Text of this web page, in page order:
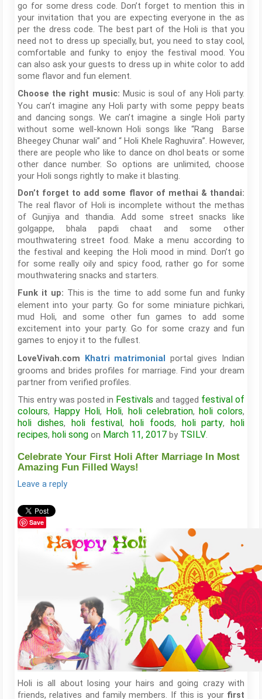
go for some dress code. Don’t forget to mention this in
your invitation that you are expecting everyone in the as
per the dress code. The best part of the Holi is that you
need not to dress up specially, but, you need to stay cool,
comfortable and funky to enjoy the festival mood. You
can also ask your guests to dress up in white color to add
some flavor and fun element.
Choose the right music: Music is soul of any Holi party.
You can’t imagine any Holi party with some peppy beats
and dancing songs. We can’t imagine a single Holi party
without some well-known Holi songs like “Rang Barse
Bheegey Chunar wali” and “ Holi Khele Raghuvira”. However,
there are people who like to dance on dhol beats or some
other dance number. So options are unlimited, choose
your Holi songs rightly to make it blasting.
Don’t forget to add some flavor of methai & thandai:
The real flavor of Holi is incomplete without the methas
of Gunjiya and thandia. Add some street snacks like
golgappe, bhala papdi chaat and some other
mouthwatering street food. Make a menu according to
the festival and keeping the Holi mood in mind. Don’t go
for some really oily and spicy food, rather go for some
mouthwatering snacks and starters.
Funk it up: This is the time to add some fun and funky
element into your party. Go for some miniature pichkari,
mud Holi, and some other fun games to add some
excitement into your party. Go for some crazy and fun
games to enjoy it to the fullest.
LoveVivah.com Khatri matrimonial
portal gives Indian
grooms and brides profiles for marriage. Find your dream
partner from verified profiles.
This entry was posted in Festivals and tagged festival of
colours, Happy Holi, Holi, holi celebration, holi colors,
holi dishes, holi festival, holi foods, holi party, holi
recipes, holi song on March 11, 2017 by TSILV.
Celebrate Your First Holi After Marriage In Most
Amazing Fun Filled Ways!
Leave a reply
Save
Holi is all about losing your hairs and going crazy with
friends, relatives and family members. If this is your first